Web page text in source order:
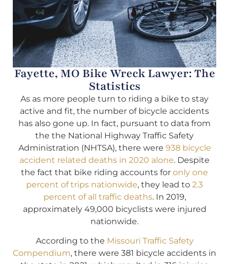
Fayette, MO Bike Wreck Lawyer: The
Statistics
As as more people turn to riding a bike to stay
active and fit, the number of bicycle accidents
has also gone up. In fact, pursuant to data from
the the National Highway Traffic Safety
Administration (NHTSA), there were 938 bicycle
accident related deaths in 2020 alone. Despite
the fact that bike riding accounts for only one
percent of trips nationwide, they lead to 2.3
percent of all traffic deaths. In 2019,
approximately 49,000 bicyclists were injured
nationwide.
According to the Missouri Traffic Safety
Compendium, there were 381 bicycle accidents in